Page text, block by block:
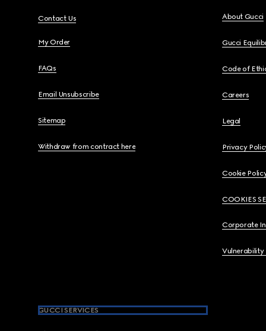
Contact Us
My Order
FAQs
Email Unsubscribe
Sitemap
Withdraw from contract here
About Gucci
Gucci
Code of
Careers
Legal
Privacy
Cookie
COOKIES
Corporate
Vulnerability
GUCCI SERVICES